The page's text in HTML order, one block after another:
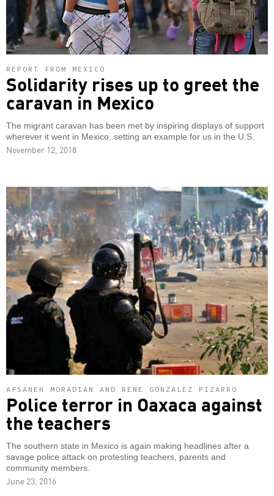
REPORT FROM MEXICO
Solidarity rises up to greet the
caravan in Mexico
The migrant caravan has been met by inspiring displays of support
wherever it went in Mexico, setting an example for us in the U.S.
November 12, 2018
AFSANEH MORADIAN AND RENE GONZALEZ PIZARRO
Police terror in Oaxaca against
the teachers
The southern state in Mexico is again making headlines after a
savage police attack on protesting teachers, parents and
community members.
June 23, 2016